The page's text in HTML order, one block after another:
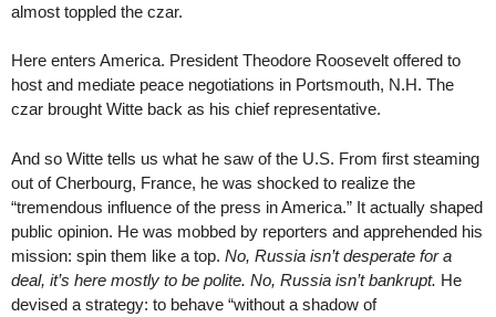
almost toppled the czar.
Here enters America. President Theodore Roosevelt offered to
host and mediate peace negotiations in Portsmouth, N.H. The
czar brought Witte back as his chief representative.
And so Witte tells us what he saw of the U.S. From first steaming
out of Cherbourg, France, he was shocked to realize the
“tremendous influence of the press in America.” It actually shaped
public opinion. He was mobbed by reporters and apprehended his
mission: spin them like a top. No, Russia isn’t desperate for a
deal, it’s here mostly to be polite. No, Russia isn’t bankrupt. He
devised a strategy: to behave “without a shadow of